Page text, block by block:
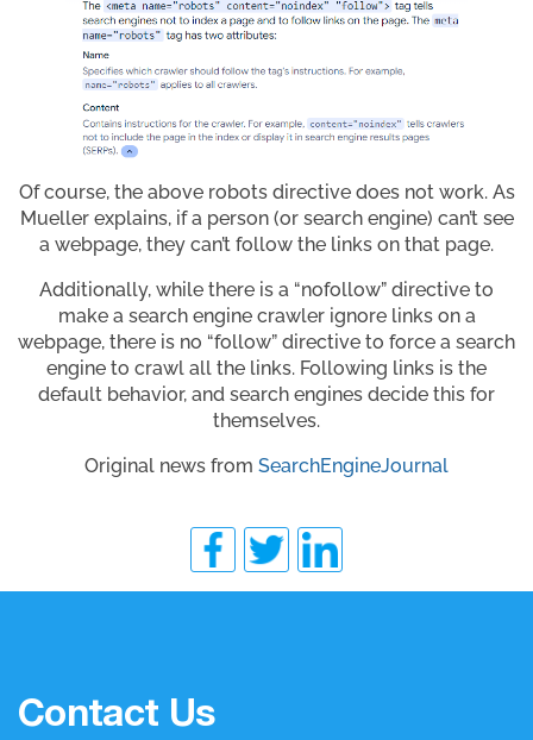
Of course, the above robots directive does not work. As
Mueller explains, if a person (or search engine) can’t see
a webpage, they can’t follow the links on that page.
Additionally, while there is a “nofollow” directive to
make a search engine crawler ignore links on a
webpage, there is no “follow” directive to force a search
engine to crawl all the links. Following links is the
default behavior, and search engines decide this for
themselves.
Original news from SearchEngineJournal
Contact Us